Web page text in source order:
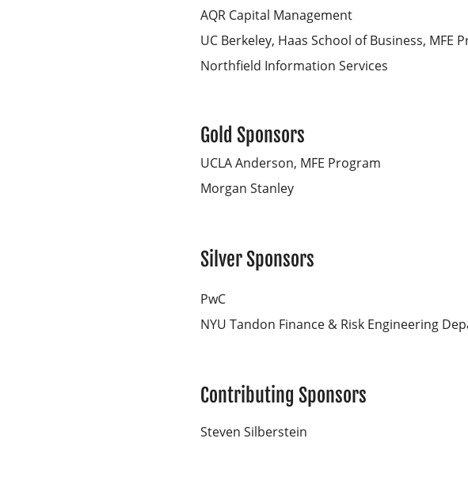
AQR Capital Management
UC Berkeley, Haas School of Business, MFE
Northfield Information Services
Gold Sponsors
UCLA Anderson, MFE Program
Morgan Stanley
Silver Sponsors
PwC
NYU Tandon Finance & Risk Engineering
Contributing Sponsors
Steven Silberstein